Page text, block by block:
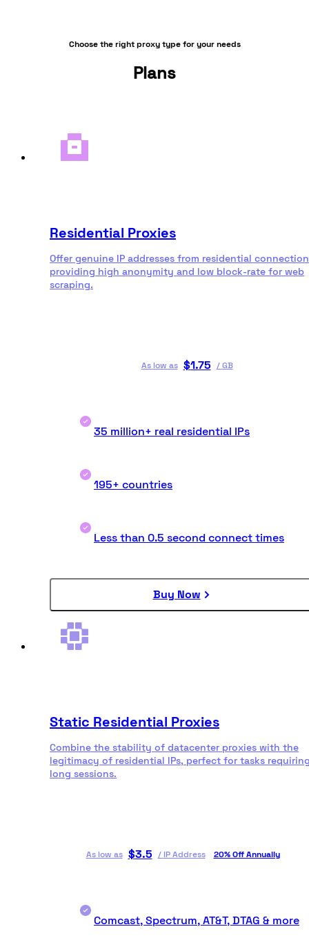
Choose the right proxy type for your needs
Plans
Residential Proxies
Offer genuine IP addresses from residential
providing high anonymity and low block-rate for web
scraping.
As low as $1.75 /GB
35 million+ real residential IPs
195+ countries
Less than 0.5 second connect times
Buy Now
Static Residential Proxies
Combine the stability of datacenter proxies with the
legitimacy of residential IPs, perfect for tasks
long sessions.
As low as $3.5 / IP Address 20% Off Annually
Comcast, Spectrum, AT&T, DTAG & more